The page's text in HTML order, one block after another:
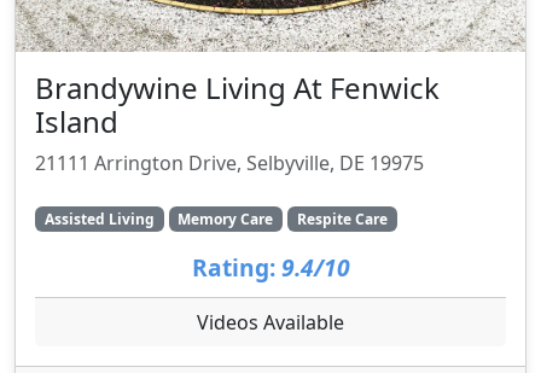
Brandywine Living At Fenwick
Island
21111 Arrington Drive, Selbyville, DE 19975
Assisted Living Memory Care Respite Care
Rating: 9.4/10
Videos Available